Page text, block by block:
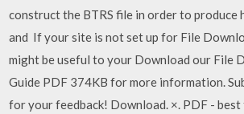
construct the BTRS file in order to produce
and If your site is not set up for File
might be useful to your Download our File
Guide PDF 374KB for more information.
for your feedback! Download. ×. PDF -